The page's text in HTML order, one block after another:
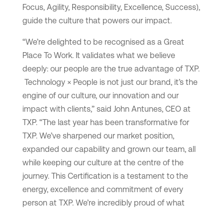
Focus, Agility, Responsibility, Excellence, Success),
guide the culture that powers our impact.
“We’re delighted to be recognised as a Great
Place To Work. It validates what we believe
deeply: our people are the true advantage of TXP.
Technology × People is not just our brand, it’s the
engine of our culture, our innovation and our
impact with clients,” said John Antunes, CEO at
TXP. “The last year has been transformative for
TXP. We’ve sharpened our market position,
expanded our capability and grown our team, all
while keeping our culture at the centre of the
journey. This Certification is a testament to the
energy, excellence and commitment of every
person at TXP. We’re incredibly proud of what